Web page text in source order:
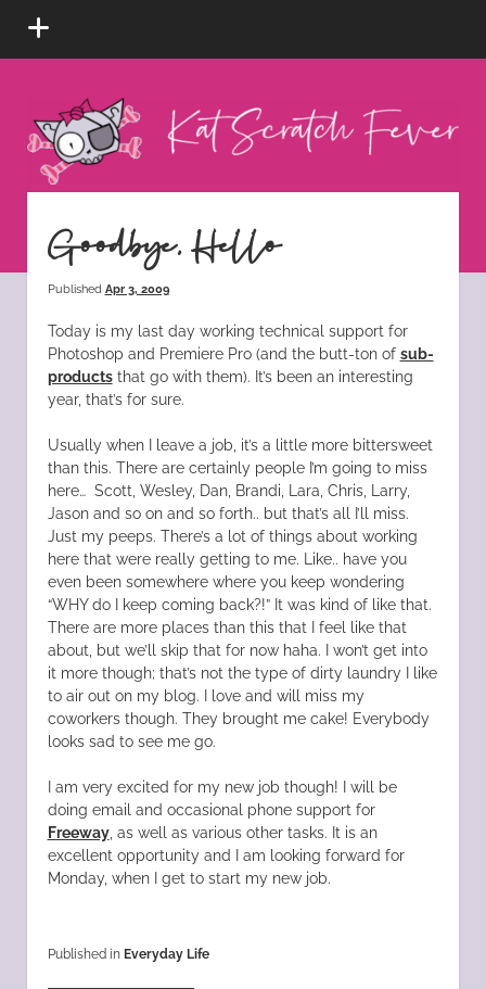
open
Scratch
Fever
instagram
tiktokpinterest
rss
Goodbye, Hello
Published Apr 3, 2009
Today is my last day working technical support for
Photoshop and Premiere Pro (and the butt-ton of sub-
productsthat go with them). It’s been an interesting
year, that’s for sure.
Usually when I leave a job, it’s a little more bittersweet
than this. There are certainly people I’m going to miss
here… Scott, Wesley, Dan, Brandi, Lara, Chris, Larry,
Jason and so on and so forth.. but that’s all I’ll miss.
Just my peeps. There’s a lot of things about working
here that were really getting to me. Like.. have you
even been somewhere where you keep wondering
“WHY do I keep coming back?!” It was kind of like that.
There are more places than this that I feel like that
about, but we’ll skip that for now haha. I won’t get into
it more though; that’s not the type of dirty laundry I like
to air out on my blog. I love and will miss my
coworkers though. They brought me cake! Everybody
looks sad to see me go.
I am very excited for my new job though! I will be
doing email and occasional phone support for
Freeway, as well as various other tasks. It is an
excellent opportunity and I am looking forward for
Monday, when I get to start my new job.
Published in Everyday Life